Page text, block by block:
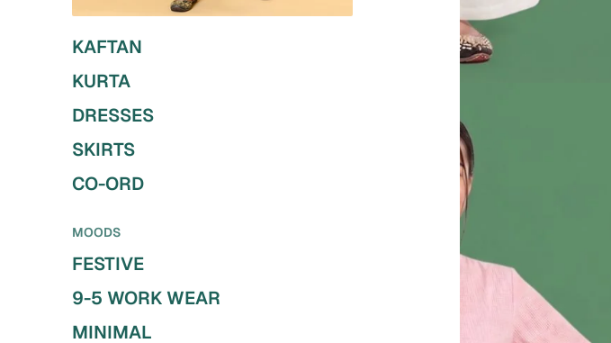
KAFTAN
KURTA
DRESSES
SKIRTS
CO-ORD
MOODS
FESTIVE
9-5 WORK WEAR
MINIMAL